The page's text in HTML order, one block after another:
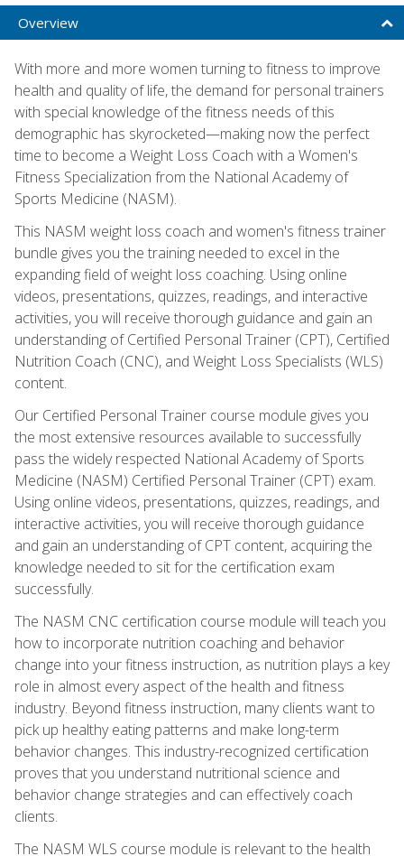
Overview
With more and more women turning to fitness to improve
health and quality of life, the demand for personal trainers
with special knowledge of the fitness needs of this
demographic has skyrocketed—making now the perfect
time to become a Weight Loss Coach with a Women's
Fitness Specialization from the National Academy of
Sports Medicine (NASM).
This NASM weight loss coach and women's fitness trainer
bundle gives you the training needed to excel in the
expanding field of weight loss coaching. Using online
videos, presentations, quizzes, readings, and interactive
activities, you will receive thorough guidance and gain an
understanding of Certified Personal Trainer (CPT), Certified
Nutrition Coach (CNC), and Weight Loss Specialists (WLS)
content.
Our Certified Personal Trainer course module gives you
the most extensive resources available to successfully
pass the widely respected National Academy of Sports
Medicine (NASM) Certified Personal Trainer (CPT) exam.
Using online videos, presentations, quizzes, readings, and
interactive activities, you will receive thorough guidance
and gain an understanding of CPT content, acquiring the
knowledge needed to sit for the certification exam
successfully.
The NASM CNC certification course module will teach you
how to incorporate nutrition coaching and behavior
change into your fitness instruction, as nutrition plays a key
role in almost every aspect of the health and fitness
industry. Beyond fitness instruction, many clients want to
pick up healthy eating patterns and make long-term
behavior changes. This industry-recognized certification
proves that you understand nutritional science and
behavior change strategies and can effectively coach
clients.
The NASM WLS course module is relevant to the health